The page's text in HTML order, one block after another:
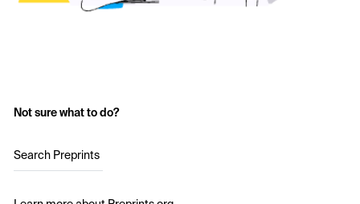
Not sure what to do?
Search Preprints